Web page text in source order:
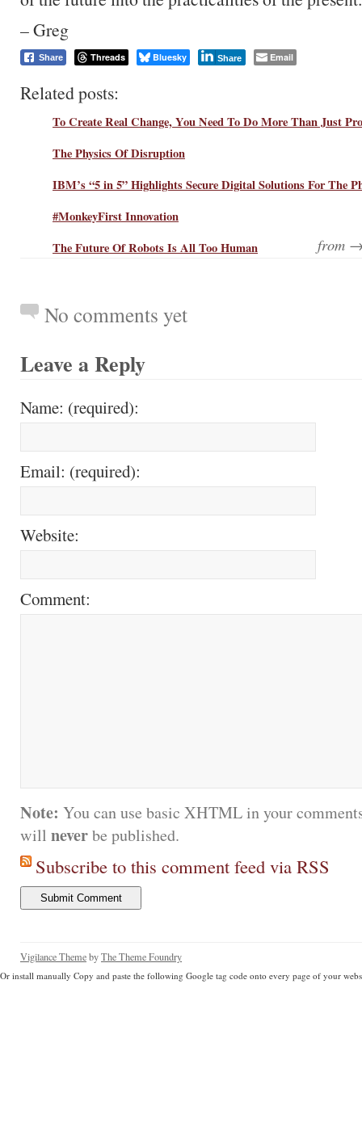
– Greg
Share Threads Bluesky Share Email
Related posts:
To Create Real Change, You Need To Do More Than Just
The Physics Of Disruption
IBM’s “5 in 5” Highlights Secure Digital Solutions For The
#MonkeyFirst Innovation
The Future Of Robots Is All Too Human
from
No comments yet
Leave a Reply
Name: (required):
Email: (required):
Website:
Comment:
Note: You can use basic XHTML in your
will neverbe published.
Subscribe to this comment feed via RSS
Vigilance ThemebyThe Theme Foundry
Or install manually Copy and paste the following Google tag code onto every page of your